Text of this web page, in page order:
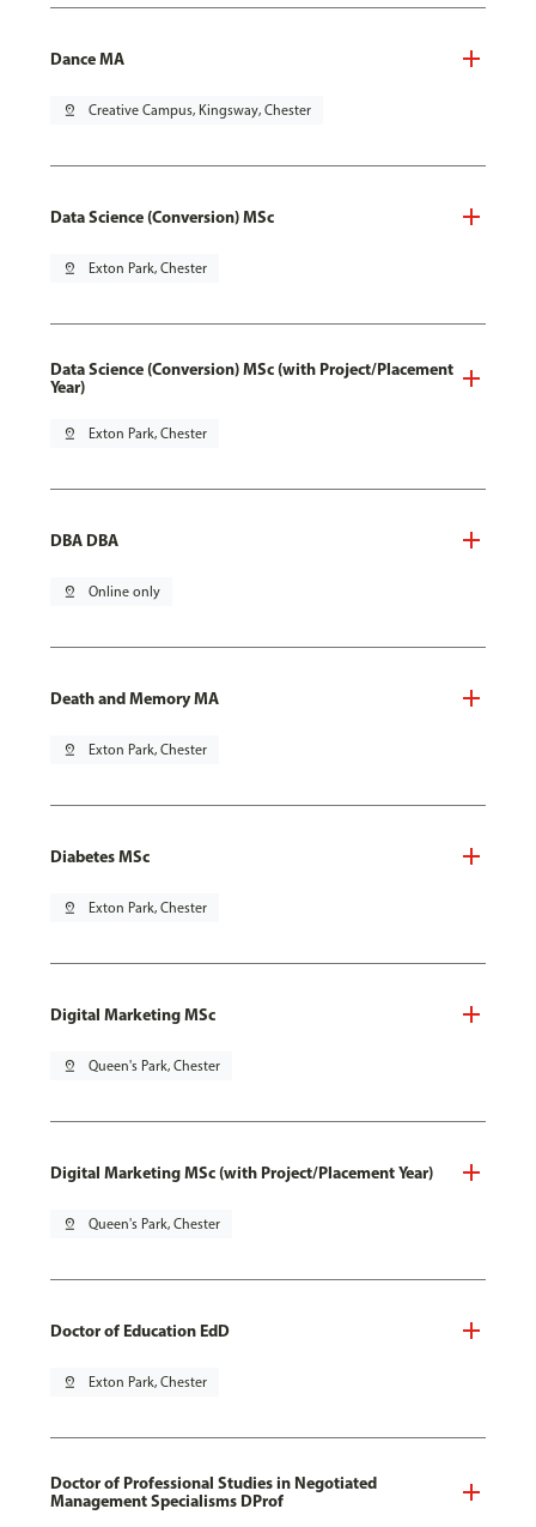
Dance MA
pin_drop Creative Campus, Kingsway, Chester
Data Science (Conversion) MSc
pin_drop Exton Park, Chester
Data Science (Conversion) MSc (with Project/Placement
Year)
pin_drop Exton Park, Chester
DBA DBA
pin_drop Online only
Death and Memory MA
pin_drop Exton Park, Chester
Diabetes MSc
pin_drop Exton Park, Chester
Digital Marketing MSc
pin_drop Queen's Park, Chester
Digital Marketing MSc (with Project/Placement Year)
pin_drop Queen's Park, Chester
Doctor of Education EdD
pin_drop Exton Park, Chester
Doctor of Professional Studies in Negotiated
Management Specialisms DProf